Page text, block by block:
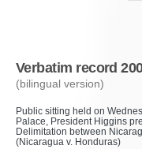
Verbatim record
(bilingual version)
Public sitting held on
Palace, President Higgins
Delimitation between
(Nicaragua v. Honduras)